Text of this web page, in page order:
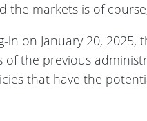
the markets is of
in on January 20,
the previous
that have the